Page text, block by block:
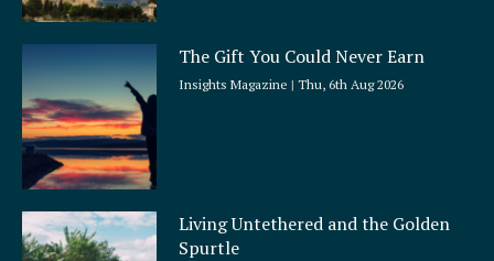
The Gift You Could Never Earn
Insights Magazine Thu, 6th Aug 2026
Living Untethered and the Golden
Spurtle